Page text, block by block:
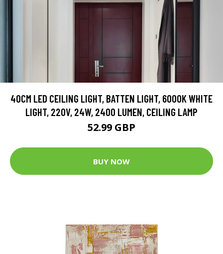
40CM LED CEILING LIGHT, BATTEN LIGHT, 6000K WHITE
LIGHT, 220V, 24W, 2400 LUMEN, CEILING LAMP
52.99 GBP
BUY NOW